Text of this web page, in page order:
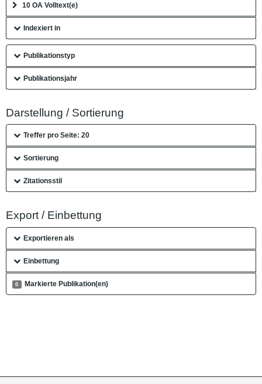
10 OA Volltext(e)
Indexiert in
Publikationstyp
Publikationsjahr
Darstellung / Sortierung
Treffer pro Seite: 20
Sortierung
Zitationsstil
Export / Einbettung
Exportieren als
Einbettung
0 Markierte Publikation(en)